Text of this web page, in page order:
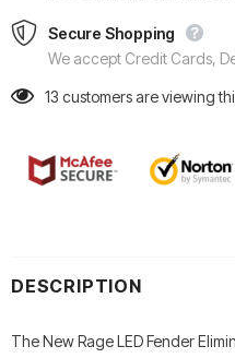
Secure Shopping
We accept Credit Cards,
13 customers are viewing
DESCRIPTION
The New Rage LED Fender